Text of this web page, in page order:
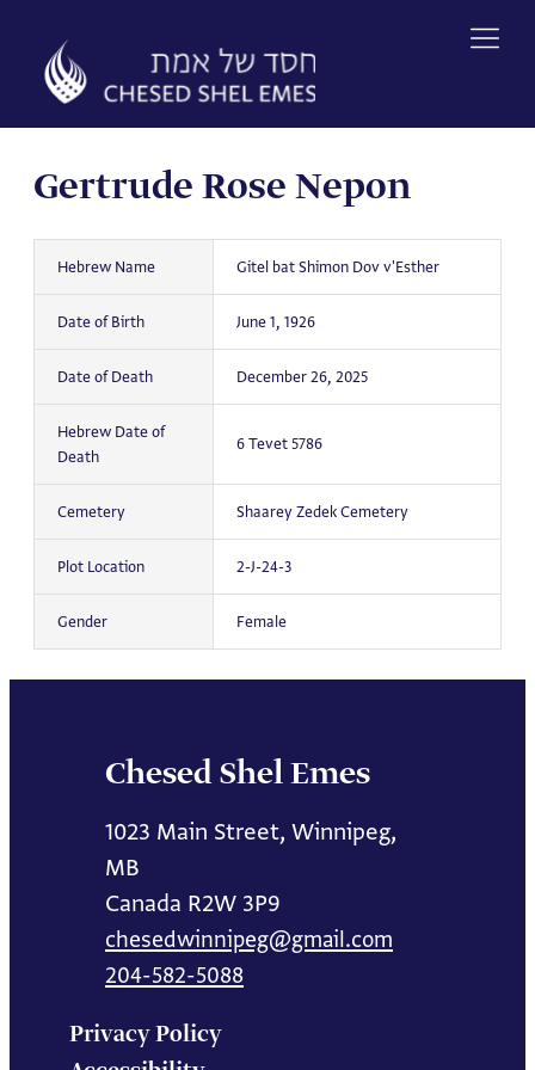
content
Gertrude Rose Nepon
Hebrew Name Gitel bat Shimon Dov v'Esther
Date of Birth June 1, 1926
Date of Death December 26, 2025
Hebrew Date of
Death
6 Tevet 5786
Cemetery Shaarey Zedek Cemetery
Plot Location 2-J-24-3
Gender Female
Chesed Shel Emes
1023 Main Street, Winnipeg,
MB
Canada R2W 3P9
chesedwinnipeg@gmail.com
204-582-5088
Privacy Policy